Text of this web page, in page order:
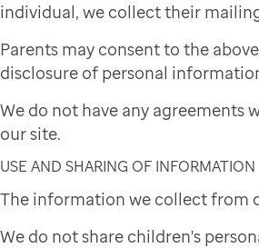
individual, we collect their
Parents may consent to the
disclosure of personal
We do not have any
our site.
USE AND SHARING OF INFORMATION
The information we collect from
We do not share children's